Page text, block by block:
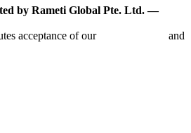
by Rameti Global Pte. Ltd. —
acceptance of our
and